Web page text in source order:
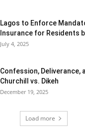
Lagos to Enforce
Insurance for Residents
July 4, 2025
Confession, Deliverance,
Churchill vs. Dikeh
December 19, 2025
Load more